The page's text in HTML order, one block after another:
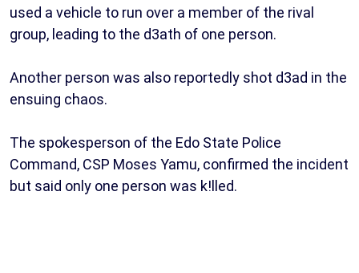
used a vehicle to run over a member of the rival
group, leading to the d3ath of one person.
Another person was also reportedly shot d3ad in the
ensuing chaos.
The spokesperson of the Edo State Police
Command, CSP Moses Yamu, confirmed the incident
but said only one person was k!lled.